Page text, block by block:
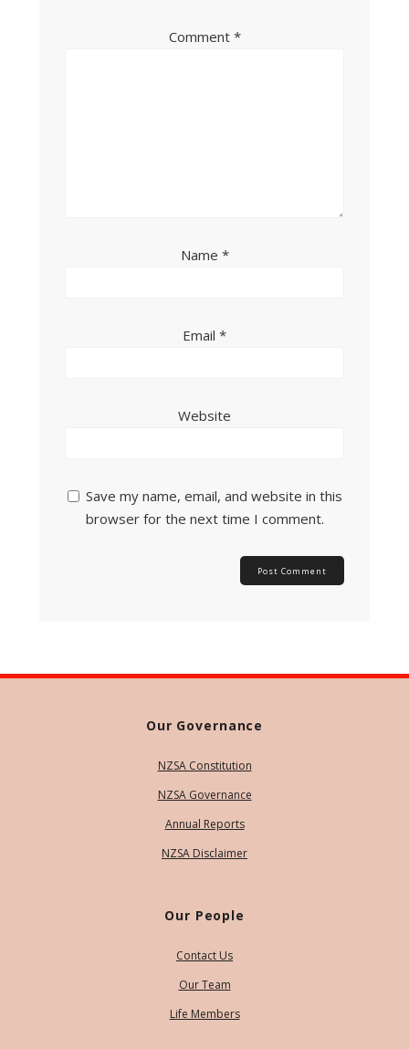
Comment *
Name *
Email *
Website
Save my name, email, and website in this
browser for the next time I comment.
Our Governance
NZSA Constitution
NZSA Governance
Annual Reports
NZSA Disclaimer
Our People
Contact Us
Our Team
Life Members